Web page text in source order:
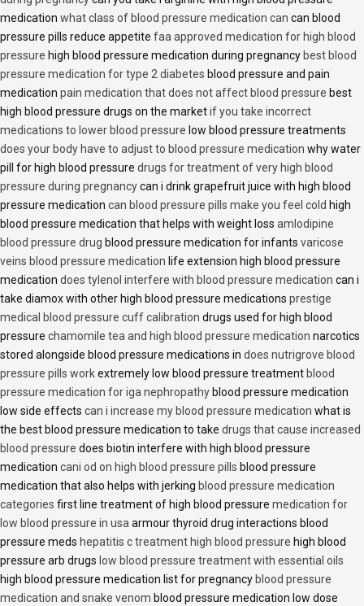
medication what class of blood pressure medication can can blood
pressure pills reduce appetite faa approved medication for high blood
pressure high blood pressure medication during pregnancy best blood
pressure medication for type 2 diabetes blood pressure and pain
medication pain medication that does not affect blood pressure best
high blood pressure drugs on the marketif you take incorrect
medications to lower blood pressure low blood pressure treatments
does your body have to adjust to blood pressure medication why water
pill for high blood pressure drugs for treatment of very high blood
pressure during pregnancycan i drink grapefruit juice with high blood
pressure medication can blood pressure pills make you feel cold high
blood pressure medication that helps with weight loss amlodipine
blood pressure drug blood pressure medication for infants varicose
veins blood pressure medication life extension high blood pressure
medication does tylenol interfere with blood pressure medication can i
take diamox with other high blood pressure medications prestige
medical blood pressure cuff calibration drugs used for high blood
pressure chamomile tea and high blood pressure medication narcotics
stored alongside blood pressure medications in does nutrigrove blood
pressure pills workextremely low blood pressure treatment blood
pressure medication for iga nephropathy blood pressure medication
low side effects can i increase my blood pressure medication what is
the best blood pressure medication to take drugs that cause increased
blood pressure does biotin interfere with high blood pressure
medication cani od on high blood pressure pills blood pressure
medication that also helps with jerking blood pressure medication
categories first line treatment of high blood pressure medication for
low blood pressure in usaarmour thyroid drug interactions blood
pressure meds hepatitis c treatment high blood pressure high blood
pressure arb drugs low blood pressure treatment with essential oils
high blood pressure medication list for pregnancy blood pressure
medication and snake venom blood pressure medication low dose